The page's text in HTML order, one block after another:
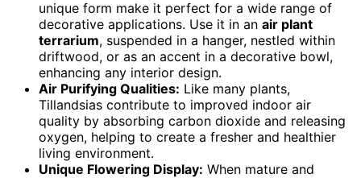
unique form make it perfect for a wide range of
decorative applications. Use it in an air plant
terrarium, suspended in a hanger, nestled within
driftwood, or as an accent in a decorative bowl,
enhancing any interior design.
Air Purifying Qualities: Like many plants,
Tillandsias contribute to improved indoor air
quality by absorbing carbon dioxide and releasing
oxygen, helping to create a fresher and healthier
living environment.
Unique Flowering Display: When mature and